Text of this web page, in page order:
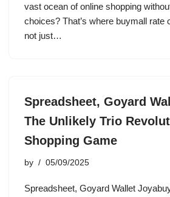
vast ocean of online shopping
choices? That’s where buymall rate
not just…
Spreadsheet, Goyard
The Unlikely Trio
Shopping Game
by 05/09/2025
Spreadsheet, Goyard Wallet